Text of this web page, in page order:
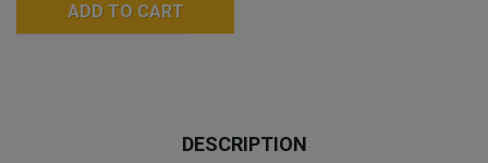
ADD TO CART
DESCRIPTION